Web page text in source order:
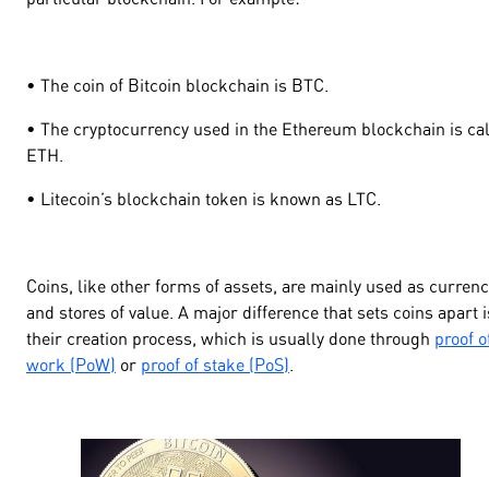
• The coin of Bitcoin blockchain is BTC.
• The cryptocurrency used in the Ethereum blockchain is
ETH.
• Litecoin’s blockchain token is known as LTC.
Coins, like other forms of assets, are mainly used as
and stores of value. A major difference that sets coins apart
their creation process, which is usually done through proof
work (PoW) or proof of stake (PoS)